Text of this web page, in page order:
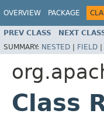
OVERVIEW PACKAGE
PREV CLASS NEXT
SUMMARY: NESTED | FIELD |
Class